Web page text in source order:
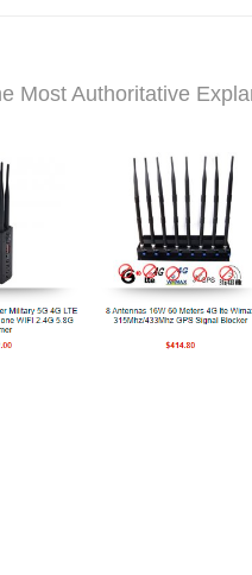
Most Authoritative